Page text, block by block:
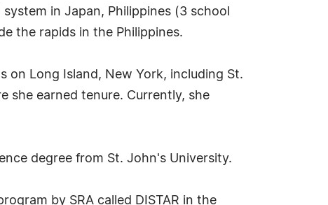
in Japan, Philippines (3 school
the rapids in the Philippines.
on Long Island, New York, including St.
she earned tenure. Currently, she
degree from St. John's University.
by SRA called DISTAR in the